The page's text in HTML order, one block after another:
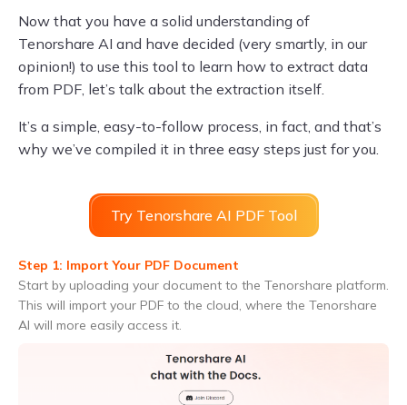
Now that you have a solid understanding of
Tenorshare AI and have decided (very smartly, in our
opinion!) to use this tool to learn how to extract data
from PDF, let’s talk about the extraction itself.
It’s a simple, easy-to-follow process, in fact, and that’s
why we’ve compiled it in three easy steps just for you.
Try Tenorshare AI PDF Tool
Step 1: Import Your PDF Document
Start by uploading your document to the Tenorshare platform.
This will import your PDF to the cloud, where the Tenorshare
AI will more easily access it.